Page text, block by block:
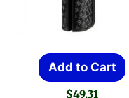
Add to Cart
$49.31